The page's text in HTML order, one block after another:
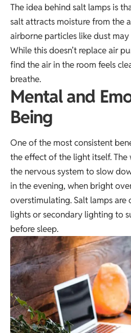
The idea behind salt lamps is
salt attracts moisture from the
airborne particles like dust
While this doesn’t replace air
find the air in the room feels
breathe.
Mental and
Being
One of the most consistent
the effect of the light itself.
the nervous system to slow
in the evening, when bright
overstimulating. Salt lamps are
lights or secondary lighting to
before sleep.